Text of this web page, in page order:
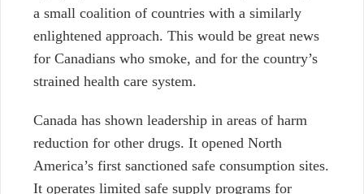
a small coalition of countries with a similarly
enlightened approach. This would be great news
for Canadians who smoke, and for the country’s
strained health care system.
Canada has shown leadership in areas of harm
reduction for other drugs. It opened North
America’s first sanctioned safe consumption sites.
It operates limited safe supply programs for